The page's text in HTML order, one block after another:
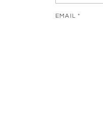
EMAIL*